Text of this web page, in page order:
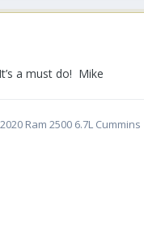
a must do! Mike
Ram 2500 6.7L Cummins